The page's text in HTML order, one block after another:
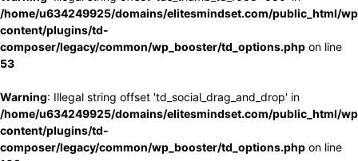
/home/u634249925/domains/elitesmindset.com/public_html/
content/plugins/td-
composer/legacy/common/wp_booster/td_options.php on line
53
Warning: Illegal string offset 'td_social_drag_and_drop' in
/home/u634249925/domains/elitesmindset.com/public_html/
content/plugins/td-
composer/legacy/common/wp_booster/td_options.php on line